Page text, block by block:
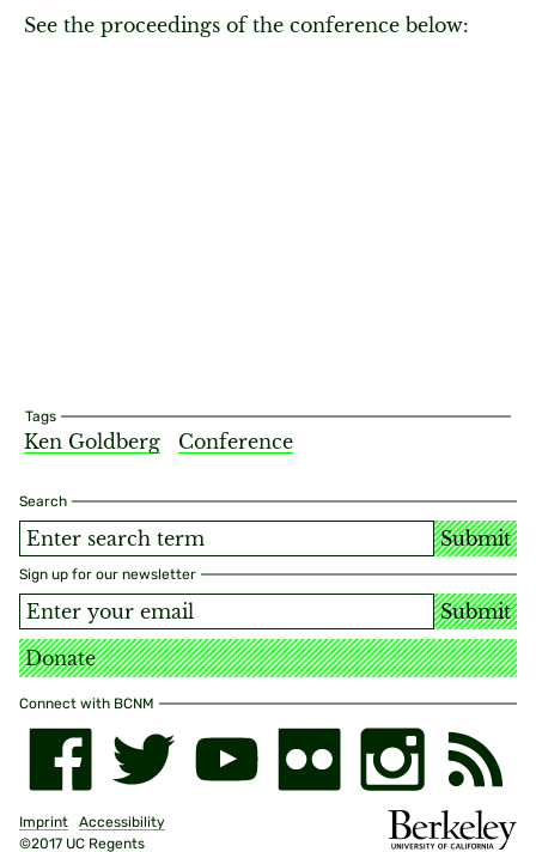
Search
Submit
Sign up for our newsletter
Submit
Donate
Connect with BCNM
Imprint
Accessibility
©2017 UC Regents
See the proceedings of the conference below:
Tags
Ken Goldberg Conference